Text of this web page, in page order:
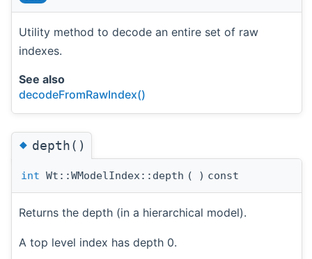
Utility method to decode an entire set of raw
indexes.
See also
decodeFromRawIndex()
◆depth()
int Wt::WModelIndex::depth ( ) const
Returns the depth (in a hierarchical model).
A top level index has depth 0.